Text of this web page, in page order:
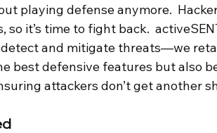
playing defense anymore.
so it’s time to fight back.
and mitigate threats—we
best defensive features but also
attackers don’t get another